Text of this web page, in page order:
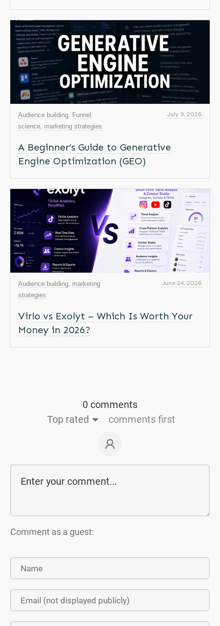
Audience building, Funnel
science, marketing strategies
July 9, 2026
A Beginner’s Guide to Generative
Engine Optimization (GEO)
Audience building, marketing
strategies
June 24, 2026
Virlo vs Exolyt – Which Is Worth Your
Money in 2026?
0 comments
Top rated
comments first
Comment as a guest: